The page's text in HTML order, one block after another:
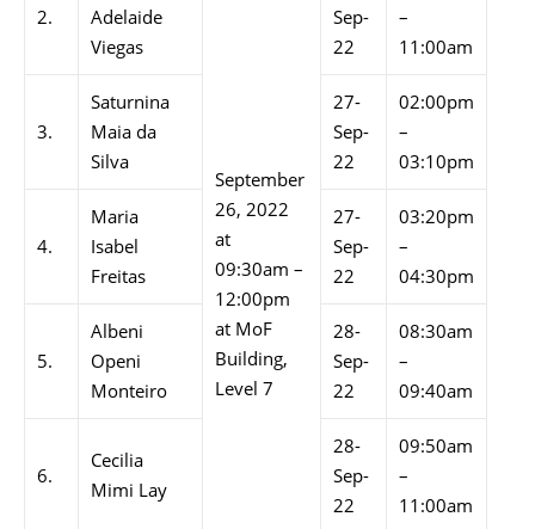
September
26, 2022
at
09:30am –
12:00pm
at MoF
Building,
Level 7
2.
Adelaide
Viegas
Sep-
22
–
11:00am
3.
Saturnina
Maia da
Silva
27-
Sep-
22
02:00pm
–
03:10pm
4.
Maria
Isabel
Freitas
27-
Sep-
22
03:20pm
–
04:30pm
5.
Albeni
Openi
Monteiro
28-
Sep-
22
08:30am
–
09:40am
6.
Cecilia
Mimi Lay
28-
Sep-
22
09:50am
–
11:00am